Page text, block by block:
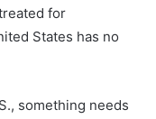
for
States has no
something needs